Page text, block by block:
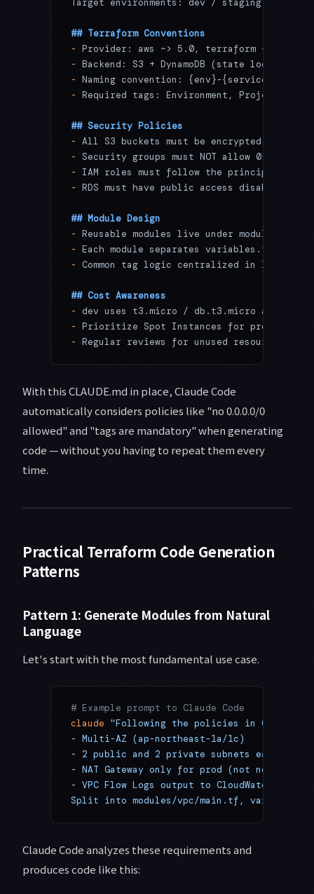
Target environments: dev / staging / prod
## Terraform Conventions
- Provider: aws ~> 5.0, terraform ~> 1.7
- Backend: S3 + DynamoDB (state lock)
- Naming convention: {env}-{service}-
- Required tags: Environment, Project,
## Security Policies
- All S3 buckets must be encrypted (SSE-
-
Security groups must NOT allow 0.0.0.0/0
-
IAM roles must follow the principle of
- RDS must have public access disabled;
## Module Design
- Reusable modules live under modules/
- Each module separates variables.tf /
-
Common tag logic centralized in locals.tf
## Cost Awareness
- dev uses t3.micro / db.t3.micro as
- Prioritize Spot Instances for prod
- Regular reviews for unused resources
With this CLAUDE.md in place, Claude Code
automatically considers policies like "no 0.0.0.0/0
allowed" and "tags are mandatory" when generating
code — without you having to repeat them every
time.
Practical Terraform Code Generation
Patterns
Pattern 1: Generate Modules from Natural
Language
Let's start with the most fundamental use case.
# Example prompt to Claude Code
claude "Following the policies in
- Multi-AZ (ap-northeast-1a/1c)
- 2 public and 2 private subnets each
- NAT Gateway only for prod (not needed in
- VPC Flow Logs output to CloudWatch
Split into modules/vpc/main.tf,
Claude Code analyzes these requirements and
produces code like this: